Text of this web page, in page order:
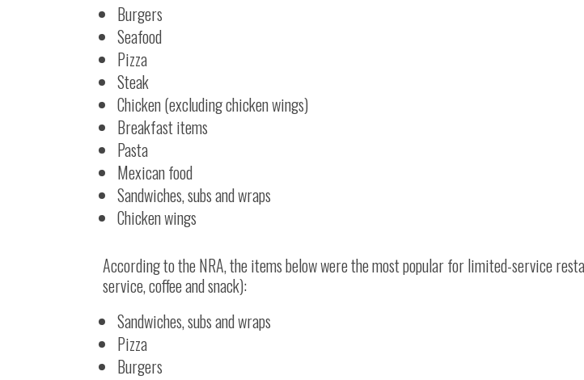
Burgers
Seafood
Pizza
Steak
Chicken (excluding chicken wings)
Breakfast items
Pasta
Mexican food
Sandwiches, subs and wraps
Chicken wings
According to the NRA, the items below were the most popular for limited-service
service, coffee and snack):
Sandwiches, subs and wraps
Pizza
Burgers